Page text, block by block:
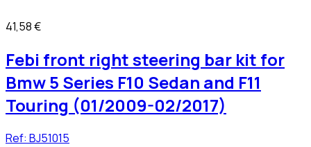
41,58 €
Febi front right steering bar kit for
Bmw 5 Series F10 Sedan and F11
Touring (01/2009-02/2017)
Ref: BJ51015